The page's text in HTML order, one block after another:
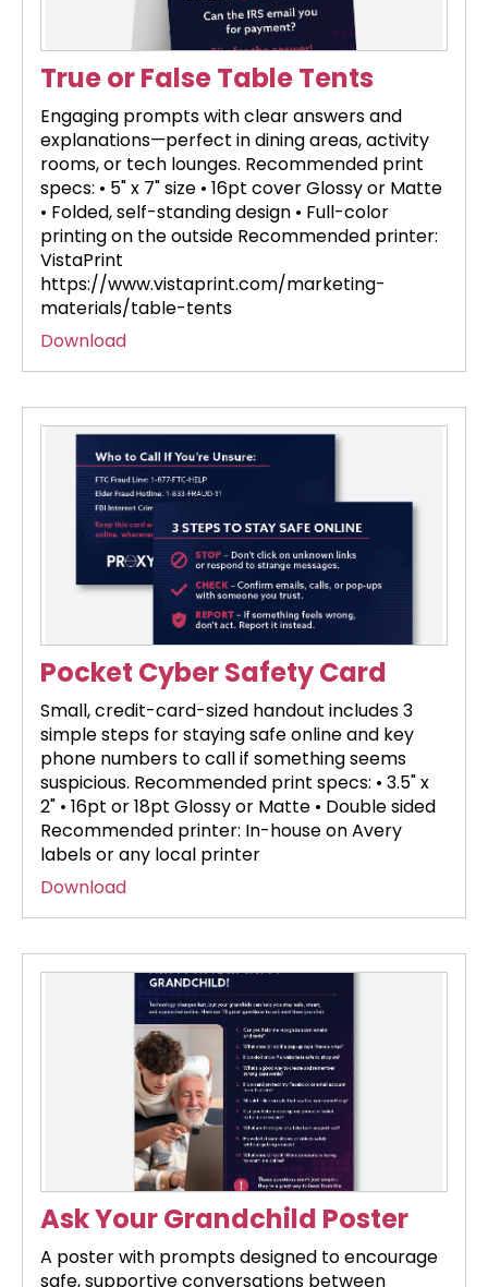
True or False Table Tents
Engaging prompts with clear answers and
explanations—perfect in dining areas, activity
rooms, or tech lounges. Recommended print
specs: • 5" x 7" size • 16pt cover Glossy or Matte
• Folded, self-standing design • Full-color
printing on the outside Recommended printer:
VistaPrint
https://www.vistaprint.com/marketing-
materials/table-tents
Download
Pocket Cyber Safety Card
Small, credit-card-sized handout includes 3
simple steps for staying safe online and key
phone numbers to call if something seems
suspicious. Recommended print specs: • 3.5" x
2" • 16pt or 18pt Glossy or Matte • Double sided
Recommended printer: In-house on Avery
labels or any local printer
Download
Ask Your Grandchild Poster
A poster with prompts designed to encourage
safe, supportive conversations between